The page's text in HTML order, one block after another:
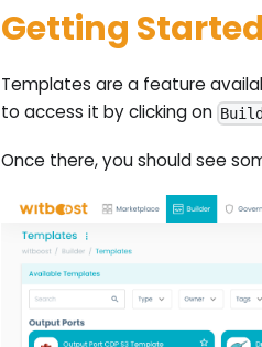
Getting Started
Templates are a feature
to access it by clicking on
Once there, you should see